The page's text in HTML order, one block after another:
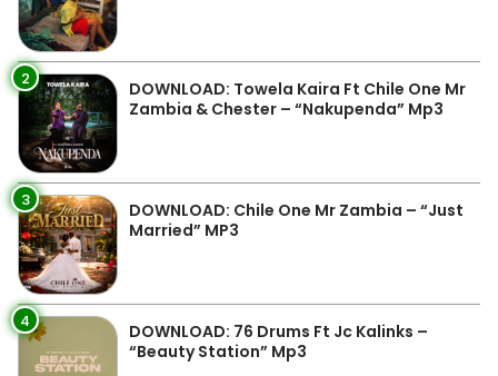
2
DOWNLOAD: Towela Kaira Ft Chile One Mr
Zambia & Chester – “Nakupenda” Mp3
3
DOWNLOAD: Chile One Mr Zambia – “Just
Married” MP3
4
DOWNLOAD: 76 Drums Ft Jc Kalinks –
“Beauty Station” Mp3